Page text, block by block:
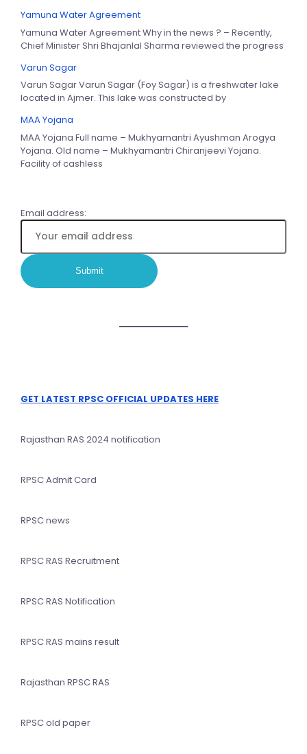
Yamuna Water Agreement
Yamuna Water Agreement Why in the news ? – Recently,
Chief Minister Shri Bhajanlal Sharma reviewed the progress
Varun Sagar
Varun Sagar Varun Sagar (Foy Sagar) is a freshwater lake
located in Ajmer. This lake was constructed by
MAA Yojana
MAA Yojana Full name – Mukhyamantri Ayushman Arogya
Yojana. Old name – Mukhyamantri Chiranjeevi Yojana.
Facility of cashless
Email address:
GET LATEST RPSC OFFICIAL UPDATES HERE
Rajasthan RAS 2024 notification
RPSC Admit Card
RPSC news
RPSC RAS Recruitment
RPSC RAS Notification
RPSC RAS mains result
Rajasthan RPSC RAS
RPSC old paper